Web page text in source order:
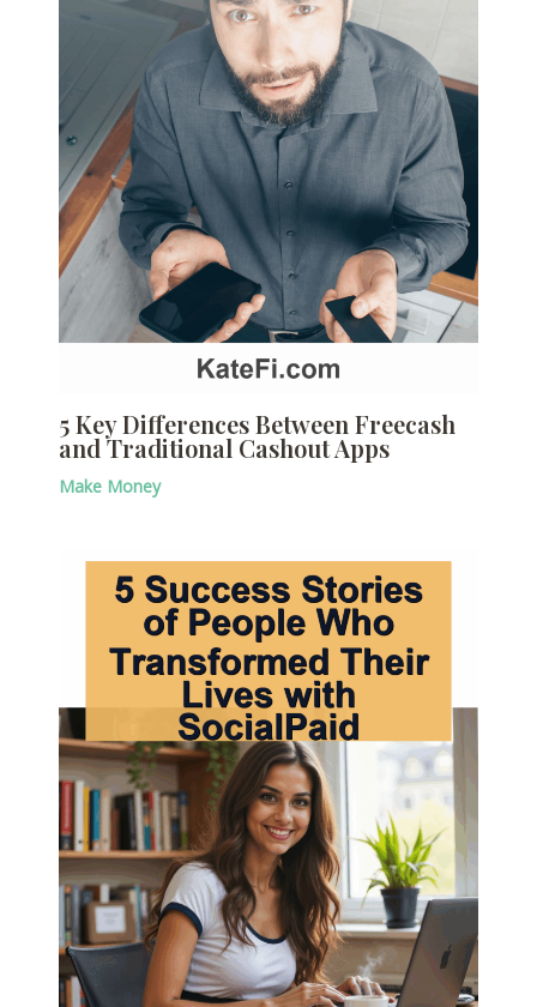
5 Key Differences Between Freecash
and Traditional Cashout Apps
Make Money